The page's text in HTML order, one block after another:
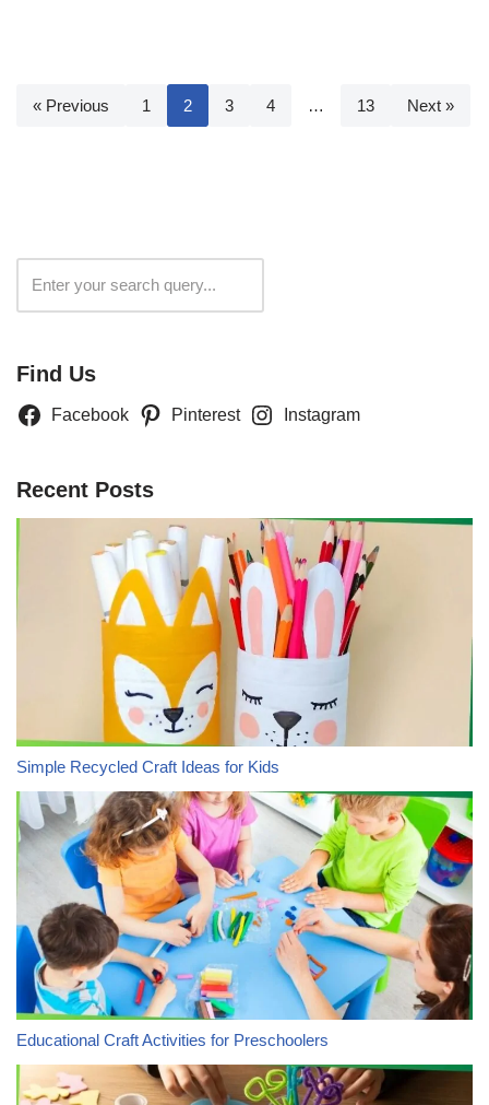
« Previous 1 2 3 4 … 13 Next »
Find Us
Facebook Pinterest Instagram
Recent Posts
Simple Recycled Craft Ideas for Kids
Educational Craft Activities for Preschoolers